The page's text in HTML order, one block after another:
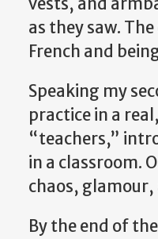
as they saw.
French and
Speaking my
practice in a
“teachers,”
in a classroom.
chaos, glamour,
By the end of